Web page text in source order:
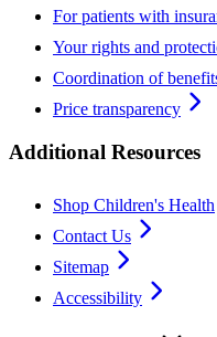
For patients with
Your rights and
Coordination of
Price transparency
Additional Resources
Shop Children's Health
Contact Us
Sitemap
Accessibility